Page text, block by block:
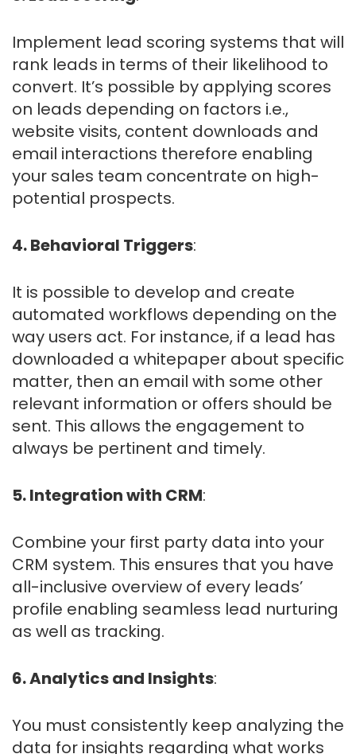
Implement lead scoring systems that will
rank leads in terms of their likelihood to
convert. It’s possible by applying scores
on leads depending on factors i.e.,
website visits, content downloads and
email interactions therefore enabling
your sales team concentrate on high-
potential prospects.
4. Behavioral Triggers:
It is possible to develop and create
automated workflows depending on the
way users act. For instance, if a lead has
downloaded a whitepaper about specific
matter, then an email with some other
relevant information or offers should be
sent. This allows the engagement to
always be pertinent and timely.
5. Integration with CRM:
Combine your first party data into your
CRM system. This ensures that you have
all-inclusive overview of every leads’
profile enabling seamless lead nurturing
as well as tracking.
6. Analytics and Insights:
You must consistently keep analyzing the
data for insights regarding what works